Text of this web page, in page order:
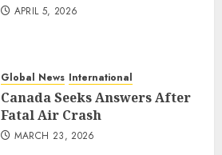
APRIL 5, 2026
Global News International
Canada Seeks Answers After
Fatal Air Crash
MARCH 23, 2026